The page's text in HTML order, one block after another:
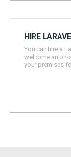
HIRE
You can hire a
welcome an on-
your premises